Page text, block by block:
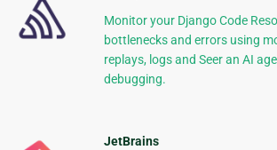
Monitor your Django Code
bottlenecks and errors using
replays, logs and Seer an AI
debugging.
JetBrains